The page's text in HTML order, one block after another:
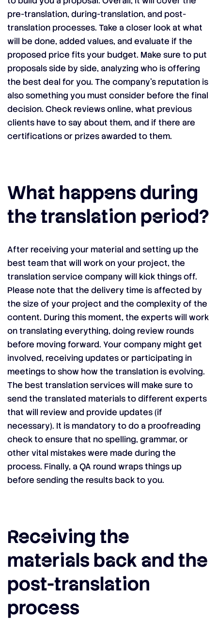
pre-translation, during-translation, and post-
translation processes. Take a closer look at what
will be done, added values, and evaluate if the
proposed price fits your budget. Make sure to put
proposals side by side, analyzing who is offering
the best deal for you. The company’s reputation is
also something you must consider before the final
decision. Check reviews online, what previous
clients have to say about them, and if there are
certifications or prizes awarded to them.
What happens during
the translation period?
After receiving your material and setting up the
best team that will work on your project, the
translation service company will kick things off.
Please note that the delivery time is affected by
the size of your project and the complexity of the
content. During this moment, the experts will work
on translating everything, doing review rounds
before moving forward. Your company might get
involved, receiving updates or participating in
meetings to show how the translation is evolving.
The best translation services will make sure to
send the translated materials to different experts
that will review and provide updates (if
necessary). It is mandatory to do a proofreading
check to ensure that no spelling, grammar, or
other vital mistakes were made during the
process. Finally, a QA round wraps things up
before sending the results back to you.
Receiving the
materials back and the
post-translation
process